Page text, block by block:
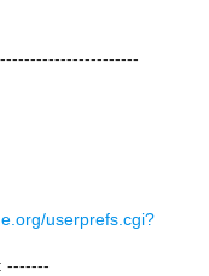
userprefs.cgi?
-------